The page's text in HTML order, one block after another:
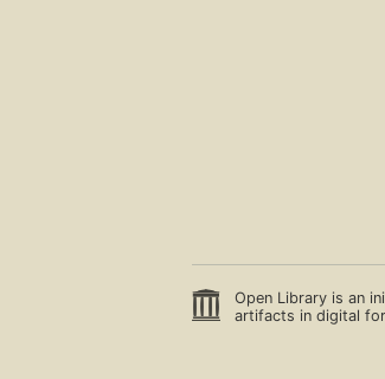
Open Library is an
artifacts in digital